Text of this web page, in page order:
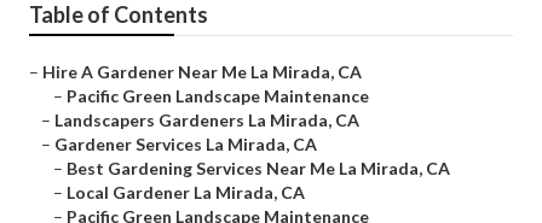
Table of Contents
– Hire A Gardener Near Me La Mirada, CA
– Pacific Green Landscape Maintenance
– Landscapers Gardeners La Mirada, CA
– Gardener Services La Mirada, CA
– Best Gardening Services Near Me La Mirada, CA
– Local Gardener La Mirada, CA
– Pacific Green Landscape Maintenance